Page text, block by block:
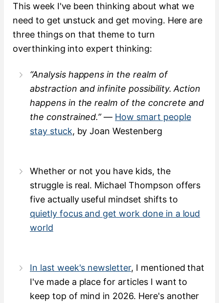
This week I've been thinking about what we
need to get unstuck and get moving. Here are
three things on that theme to turn
overthinking into expert thinking:
“Analysis happens in the realm of
abstraction and infinite possibility. Action
happens in the realm of the concrete and
the constrained.”— How smart people
stay stuck, by Joan Westenberg
Whether or not you have kids, the
struggle is real. Michael Thompson offers
five actually useful mindset shifts to
quietly focus and get work done in a loud
world
In last week's newsletter, I mentioned that
I've made a place for articles I want to
keep top of mind in 2026. Here's another